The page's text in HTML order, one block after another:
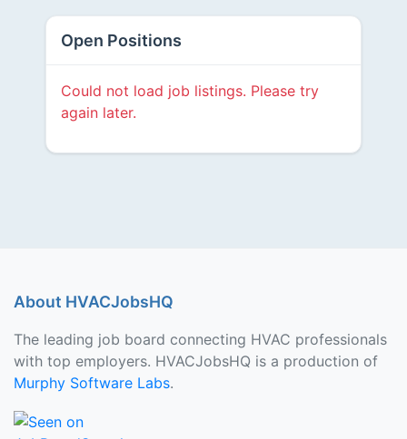
Open Positions
Could not load job listings. Please try
again later.
About HVACJobsHQ
The leading job board connecting HVAC professionals
with top employers. HVACJobsHQ is a production of
Murphy Software Labs.